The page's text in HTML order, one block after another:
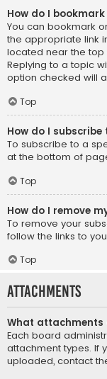
How do I
You can bookmark
the appropriate link
located near the top
Replying to a topic
option checked will
Top
How do I
To subscribe to a
at the bottom of
Top
How do I remove
To remove your
follow the links to
Top
Attachments
What attachments
Each board
attachment types. If
uploaded, contact